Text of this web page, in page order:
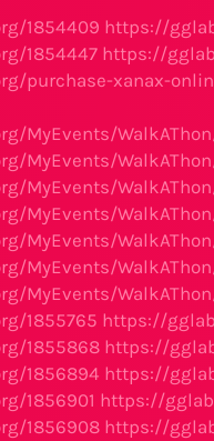
1854409 https://
1854447 https://
purchase-xanax-
MyEvents/
MyEvents/
MyEvents/
MyEvents/
MyEvents/
MyEvents/
MyEvents/
1855765 https://
1855868 https://
1856894 https://
1856901 https://
1856908 https://